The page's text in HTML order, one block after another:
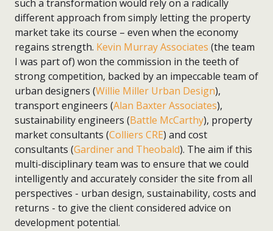
such a transformation would rely on a radically
different approach from simply letting the property
market take its course – even when the economy
regains strength. Kevin Murray Associates (the team
I was part of) won the commission in the teeth of
strong competition, backed by an impeccable team of
urban designers (Willie Miller Urban Design),
transport engineers (Alan Baxter Associates),
sustainability engineers (Battle McCarthy), property
market consultants (Colliers CRE) and cost
consultants (Gardiner and Theobald). The aim if this
multi-disciplinary team was to ensure that we could
intelligently and accurately consider the site from all
perspectives - urban design, sustainability, costs and
returns - to give the client considered advice on
development potential.